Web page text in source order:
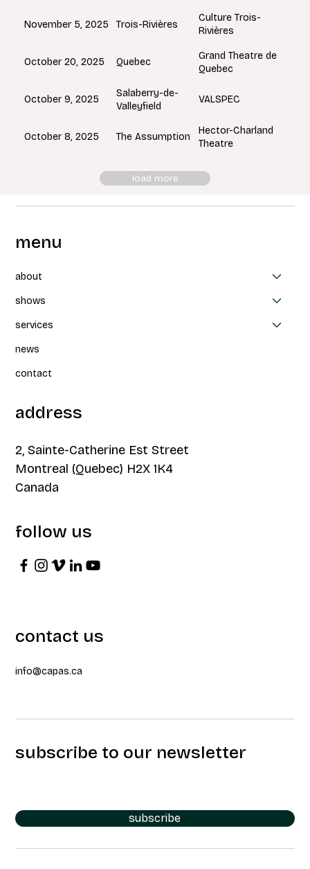
Trois-Rivières
Culture Trois-
Rivières
November 5, 2025
Quebec
Grand Theatre de
Quebec
October 20, 2025
Salaberry-de-
Valleyfield
VALSPEC
October 9, 2025
The Assumption
Hector-Charland
Theatre
October 8, 2025
load more
menu
about
shows
services
news
contact
address
2, Sainte-Catherine Est Street
Montreal (Quebec) H2X 1K4
Canada
follow us
contact us
info@capas.ca
subscribe to our newsletter
subscribe